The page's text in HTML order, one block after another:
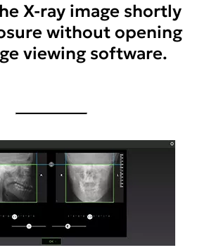
X-ray image shortly
without opening
viewing software.